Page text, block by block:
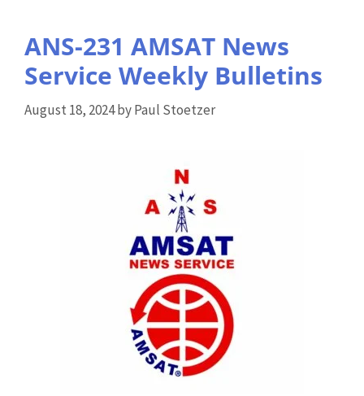
ANS-231 AMSAT News
Service Weekly Bulletins
August 18, 2024byPaul Stoetzer